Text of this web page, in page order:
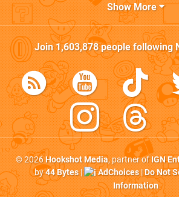
Show More
Join1,603,878people following
© 2026Hookshot Media, partner ofIGN
by44 Bytes| AdChoices|Do Not
Information